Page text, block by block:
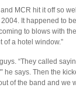
MCR hit it off so
It happened to
to blows with
of a hotel window.”
“They called
he says. Then the
of the band and we